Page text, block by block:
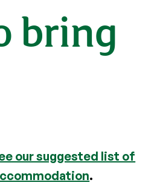
bring
our suggested list of
.